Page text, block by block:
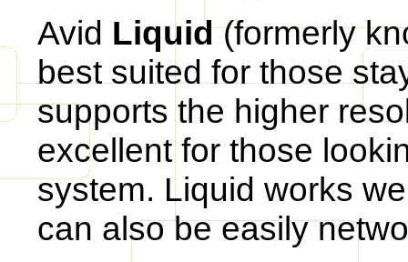
Avid Liquid(formerly
best suited for those
supports the higher
excellent for those
system. Liquid works
can also be easily